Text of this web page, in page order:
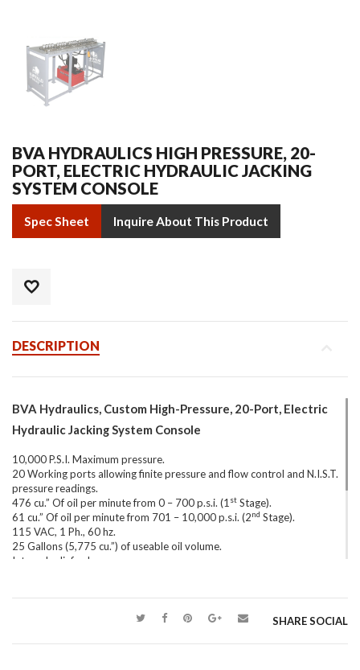
BVA HYDRAULICS HIGH PRESSURE, 20-
PORT, ELECTRIC HYDRAULIC JACKING
SYSTEM CONSOLE
Spec Sheet Inquire About This Product
DESCRIPTION
BVA Hydraulics, Custom High-Pressure, 20-Port, Electric
Hydraulic Jacking System Console
10,000 P.S.I. Maximum pressure.
20 Working ports allowing finite pressure and flow control and N.I.S.T.
pressure readings.
476 cu.” Of oil per minute from 0 – 700 p.s.i. (1 st Stage).
61 cu.” Of oil per minute from 701 – 10,000 p.s.i. (2nd Stage).
115 VAC, 1 Ph., 60 hz.
25 Gallons (5,775 cu.”) of useable oil volume.
Internal relief valve.
476 cu.” Of oil per minute from 0 – 700 p.s.i. (1stStage).
SHARE SOCIAL